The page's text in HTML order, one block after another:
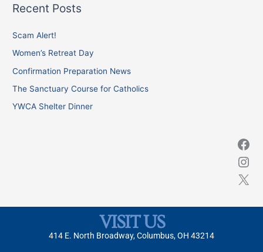
r
o
r
:
Recent Posts
Scam Alert!
Women’s Retreat Day
Confirmation Preparation News
The Sanctuary Course for Catholics
YWCA Shelter Dinner
VISIT US
414 E. North Broadway, Columbus, OH 43214